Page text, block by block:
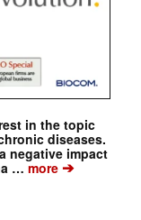
in the topic
diseases.
negative impact
…more➔